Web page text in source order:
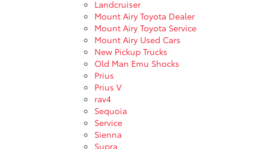
Landcruiser
Mount Airy Toyota Dealer
Mount Airy Toyota Service
Mount Airy Used Cars
New Pickup Trucks
Old Man Emu Shocks
Prius
Prius V
rav4
Sequoia
Service
Sienna
Supra